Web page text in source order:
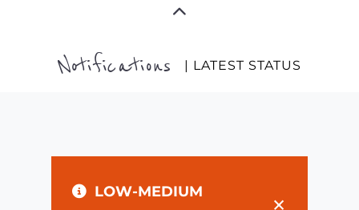
Notifications | LATEST STATUS
LOW-MEDIUM